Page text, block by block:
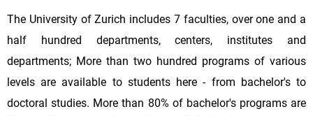
The University of Zurich includes 7 faculties, over one and a
half hundred departments, centers, institutes and
departments; More than two hundred programs of various
levels are available to students here - from bachelor's to
doctoral studies. More than 80% of bachelor's programs are